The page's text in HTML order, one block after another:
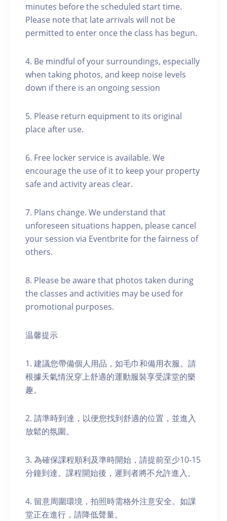
minutes before the scheduled start time.
Please note that late arrivals will not be
permitted to enter once the class has begun.
4. Be mindful of your surroundings, especially
when taking photos, and keep noise levels
down if there is an ongoing session
5. Please return equipment to its original
place after use.
6. Free locker service is available. We
encourage the use of it to keep your property
safe and activity areas clear.
7. Plans change. We understand that
unforeseen situations happen, please cancel
your session via Eventbrite for the fairness of
others.
8. Please be aware that photos taken during
the classes and activities may be used for
promotional purposes.
温馨提示
1. 建議您帶備個人用品，如毛巾和備用衣服。請
根據天氣情況穿上舒適的運動服裝享受課堂的樂
趣。
2. 請準時到達，以便您找到舒適的位置，並進入
放鬆的氛圍。
3. 為確保課程順利及準時開始，請提前至少10-15
分鐘到達。課程開始後，遲到者將不允許進入。
4. 留意周圍環境，拍照時需格外注意安全。如課
堂正在進行，請降低聲量。